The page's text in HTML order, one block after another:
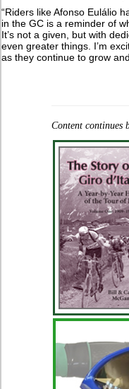
“Riders like Afonso Eulálio
in the GC is a reminder of
It’s not a given, but with
even greater things. I’m
as they continue to grow
Content continues